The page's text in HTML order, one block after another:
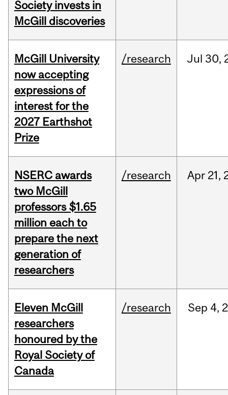
Society invests in
McGill discoveries
McGill University
now accepting
expressions of
interest for the
2027 Earthshot
Prize
/research Jul 30,
NSERC awards
two McGill
professors $1.65
million each to
prepare the next
generation of
researchers
/research Apr 21,
Eleven McGill
researchers
honoured by the
Royal Society of
Canada
/research Sep 4,